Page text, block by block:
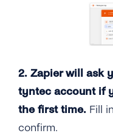
2. Zapier will ask
tyntec account if
the first time. Fill
confirm.